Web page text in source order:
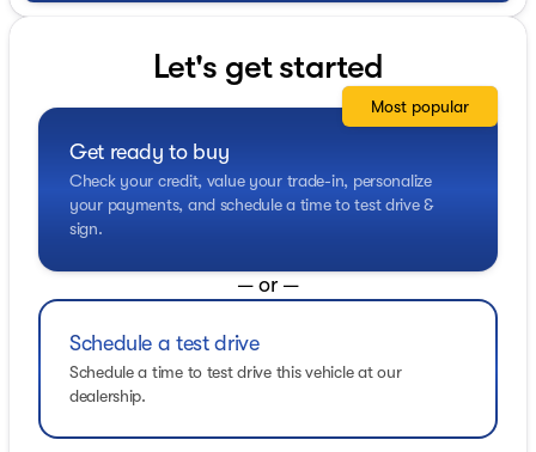
Let's get started
Get ready to buy
Check your credit, value your trade-in, personalize
your payments, and schedule a time to test drive &
sign.
Most popular
— or —
Schedule a test drive
Schedule a time to test drive this vehicle at our
dealership.